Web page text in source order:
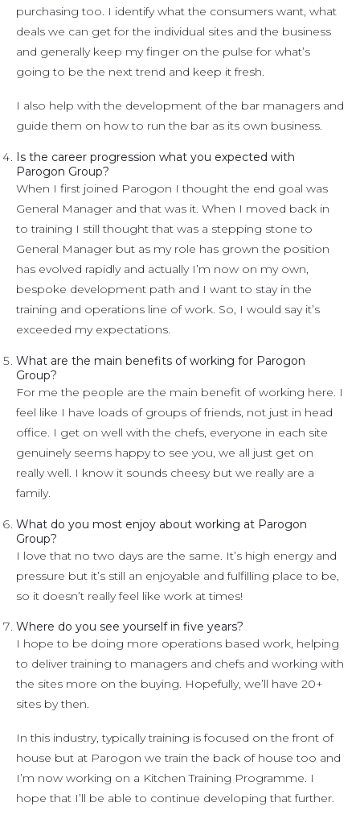
purchasing too. I identify what the consumers want, what
deals we can get for the individual sites and the business
and generally keep my finger on the pulse for what’s
going to be the next trend and keep it fresh.
I also help with the development of the bar managers and
guide them on how to run the bar as its own business.
Is the career progression what you expected with
Parogon Group?
When I first joined Parogon I thought the end goal was
General Manager and that was it. When I moved back in
to training I still thought that was a stepping stone to
General Manager but as my role has grown the position
has evolved rapidly and actually I’m now on my own,
bespoke development path and I want to stay in the
training and operations line of work. So, I would say it’s
exceeded my expectations.
What are the main benefits of working for Parogon
Group?
For me the people are the main benefit of working here. I
feel like I have loads of groups of friends, not just in head
office. I get on well with the chefs, everyone in each site
genuinely seems happy to see you, we all just get on
really well. I know it sounds cheesy but we really are a
family.
What do you most enjoy about working at Parogon
Group?
I love that no two days are the same. It’s high energy and
pressure but it’s still an enjoyable and fulfilling place to be,
so it doesn’t really feel like work at times!
Where do you see yourself in five years?
I hope to be doing more operations based work, helping
to deliver training to managers and chefs and working with
the sites more on the buying. Hopefully, we’ll have 20+
sites by then.
In this industry, typically training is focused on the front of
house but at Parogon we train the back of house too and
I’m now working on a Kitchen Training Programme. I
hope that I’ll be able to continue developing that further.